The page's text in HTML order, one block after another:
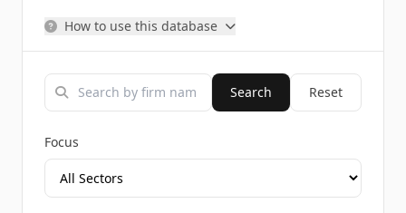
How to use this database
Search Reset
Focus